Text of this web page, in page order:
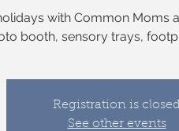
with Common Moms
booth, sensory trays,
Registration is closed
See other events